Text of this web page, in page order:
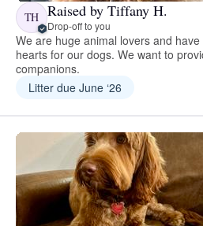
TH Raised by Tiffany H.
Drop-off to you
We are huge animal lovers and
hearts for our dogs. We want to
companions.
Litter due June ‘26